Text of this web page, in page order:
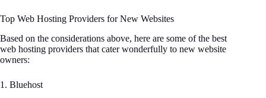
Top Web Hosting Providers for New Websites
Based on the considerations above, here are some of the best
web hosting providers that cater wonderfully to new website
owners:
1. Bluehost